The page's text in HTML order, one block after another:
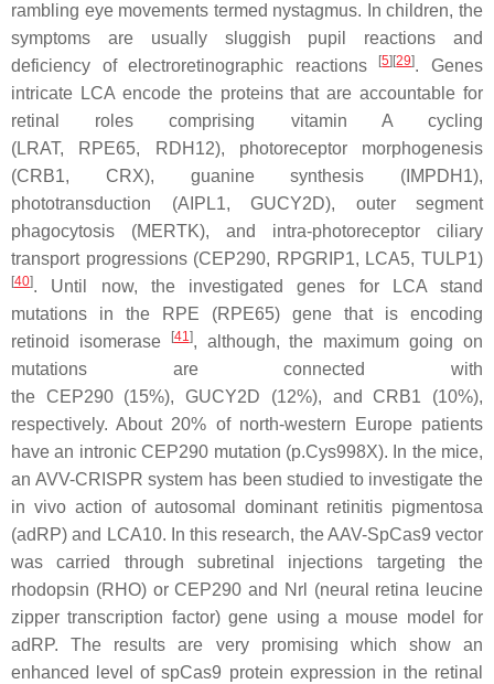
rambling eye movements termed nystagmus. In children, the
symptoms are usually sluggish pupil reactions and
deficiency of electroretinographic reactions
[5] [29]. Genes
intricate LCA encode the proteins that are accountable for
retinal roles comprising vitamin A cycling
(LRAT, RPE65, RDH12), photoreceptor morphogenesis
(CRB1, CRX), guanine synthesis ( IMPDH1),
phototransduction (AIPL1, GUCY2D), outer segment
phagocytosis (MERTK), and intra-photoreceptor ciliary
transport progressions (CEP290, RPGRIP1, LCA5, TULP1)
[40]. Until now, the investigated genes for LCA stand
mutations in the RPE (RPE65) gene that is encoding
retinoid isomerase
[41], although, the maximum going on
mutations are connected with
the CEP290(15%),GUCY2D (12%), andCRB1 (10%),
respectively. About 20% of north-western Europe patients
have an intronicCEP290 mutation (p.Cys998X). In the mice,
an AVV-CRISPR system has been studied to investigate the
in vivo action of autosomal dominant retinitis pigmentosa
(adRP) and LCA10. In this research, the AAV-SpCas9 vector
was carried through subretinal injections targeting the
rhodopsin (RHO) orCEP290 and Nrl
(neural retina leucine
zipper transcription factor) gene using a mouse model for
adRP. The results are very promising which show an
enhanced level of spCas9 protein expression in the retinal